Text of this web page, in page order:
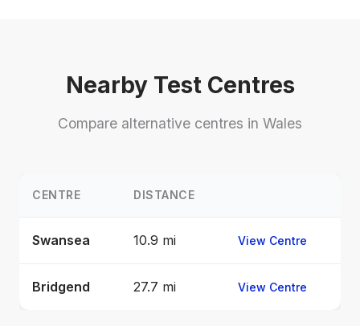
Nearby Test Centres
Compare alternative centres in Wales
CENTRE DISTANCE
Swansea 10.9 mi View Centre
Bridgend 27.7 mi View Centre